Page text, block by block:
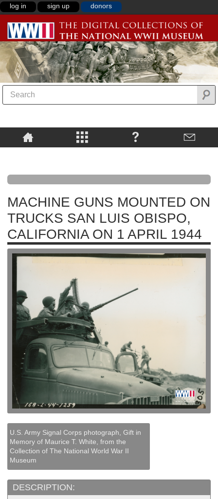
log in sign up donors
MACHINE GUNS MOUNTED ON
TRUCKS SAN LUIS OBISPO,
CALIFORNIA ON 1 APRIL 1944
U.S. Army Signal Corps photograph, Gift in
Memory of Maurice T. White, from the
Collection of The National World War II
Museum
DESCRIPTION: